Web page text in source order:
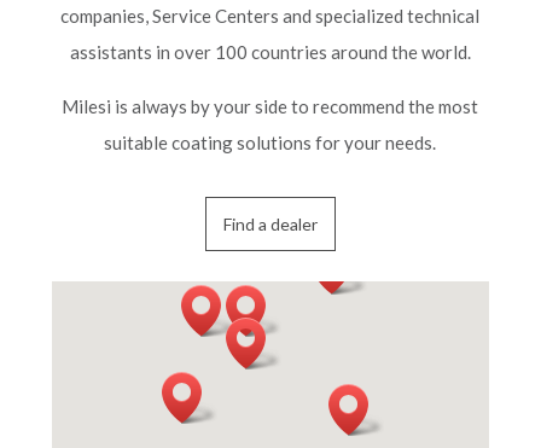
companies, Service Centers and specialized technical
assistants in over 100 countries around the world.
Milesi is always by your side to recommend the most
suitable coating solutions for your needs.
Find a dealer